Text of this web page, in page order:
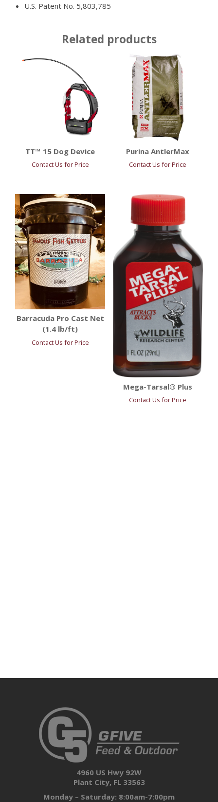
U.S. Patent No. 5,803,785
Related products
TT™ 15 Dog Device
Contact Us for Price
Purina AntlerMax
Contact Us for Price
Barracuda Pro Cast Net
(1.4 lb/ft)
Contact Us for Price
Mega-Tarsal® Plus
Contact Us for Price
4960 US Hwy 92W
Plant City, FL 33563
Monday – Saturday: 8:00am-7:00pm